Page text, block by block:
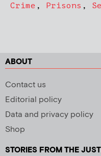
Crime , Prisons ,
ABOUT
Contact us
Editorial policy
Data and privacy policy
Shop
STORIES FROM THE